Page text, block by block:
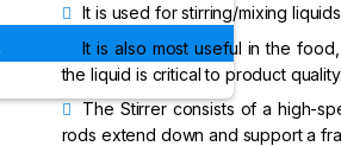
It is used for stirring/mixing
It is also most useful in the
the liquid is critical to product quality.
The Stirrer consists of a high-
rods extend down and support a